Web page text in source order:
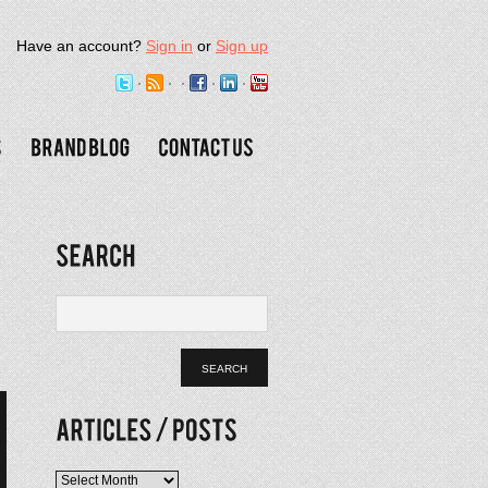
Have an account?Sign inorSign up
Articles